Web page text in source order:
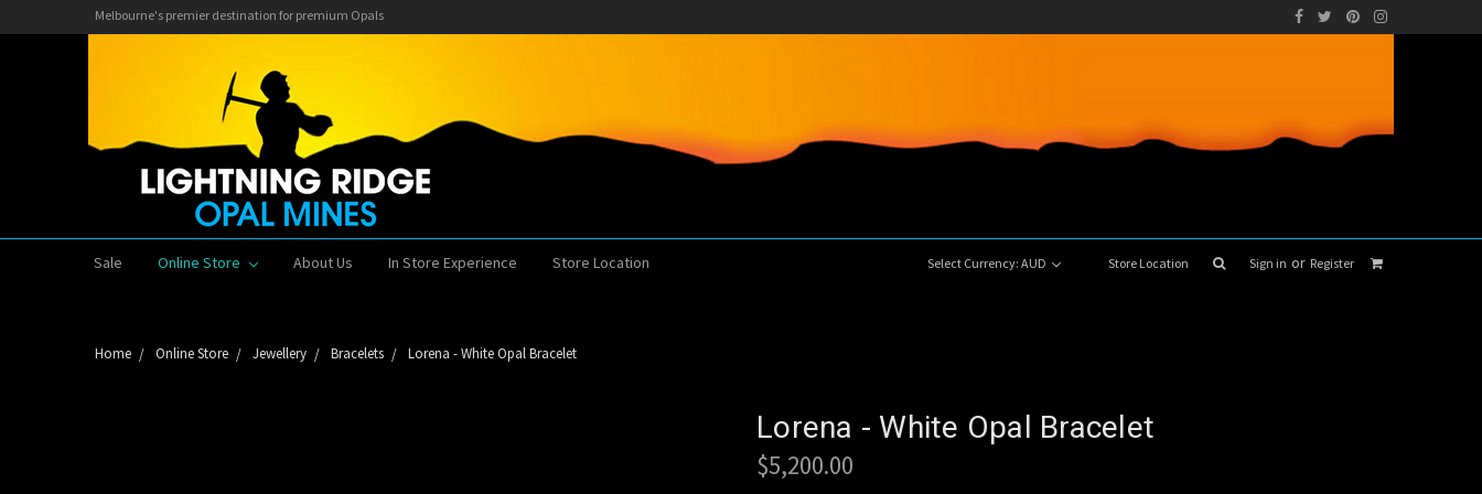
Melbourne's premier destination for premium Opals
Select Currency: AUD Store Location Sign in or Register
Sale Online Store About Us In Store Experience Store Location
Home Online Store Jewellery Bracelets Lorena - White Opal Bracelet
Lorena - White Opal Bracelet
$5,200.00